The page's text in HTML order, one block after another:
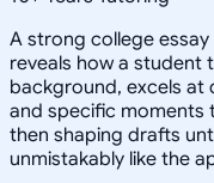
A strong college
reveals how a student
background, excels at
and specific moments
then shaping drafts
unmistakably like the